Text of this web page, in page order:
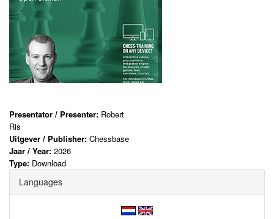
Presentator / Presenter: Robert
Ris
Uitgever / Publisher: Chessbase
Jaar / Year: 2026
Type: Download
Languages